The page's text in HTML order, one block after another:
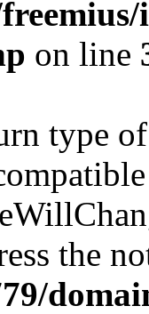
on line
type
the